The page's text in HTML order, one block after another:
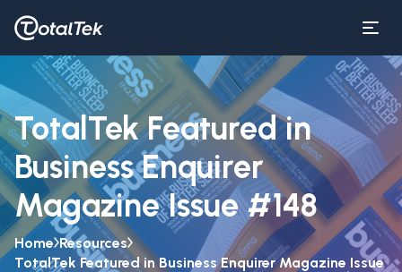
TotalTek Featured in
Business Enquirer
Magazine Issue #148
Home Resources
TotalTek Featured in Business Enquirer Magazine Issue